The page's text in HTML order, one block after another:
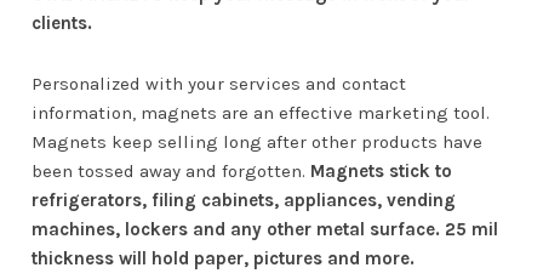
clients.
Personalized with your services and contact
information, magnets are an effective marketing tool.
Magnets keep selling long after other products have
been tossed away and forgotten. Magnets stick to
refrigerators, filing cabinets, appliances, vending
machines, lockers and any other metal surface. 25 mil
thickness will hold paper, pictures and more.